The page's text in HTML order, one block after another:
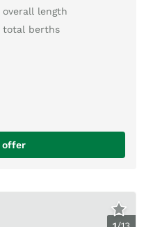
overall length
total berths
offer